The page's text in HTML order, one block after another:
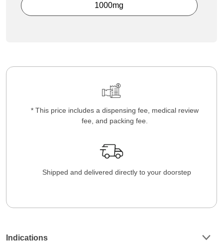
1000mg
* This price includes a dispensing fee, medical review
fee, and packing fee.
Shipped and delivered directly to your doorstep
Indications